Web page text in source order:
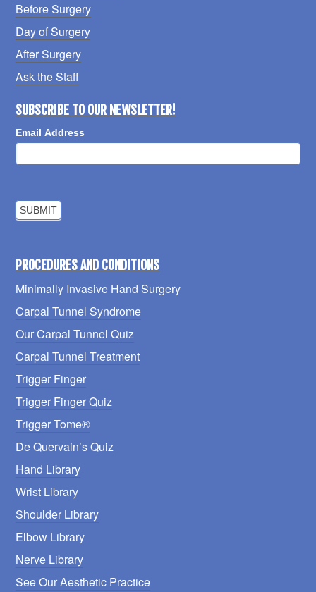
Before Surgery
Day of Surgery
After Surgery
Ask the Staff
SUBSCRIBE TO OUR NEWSLETTER!
Email Address
PROCEDURES AND CONDITIONS
Minimally Invasive Hand Surgery
Carpal Tunnel Syndrome
Our Carpal Tunnel Quiz
Carpal Tunnel Treatment
Trigger Finger
Trigger Finger Quiz
Trigger Tome®
De Quervain’s Quiz
Hand Library
Wrist Library
Shoulder Library
Elbow Library
Nerve Library
See Our Aesthetic Practice